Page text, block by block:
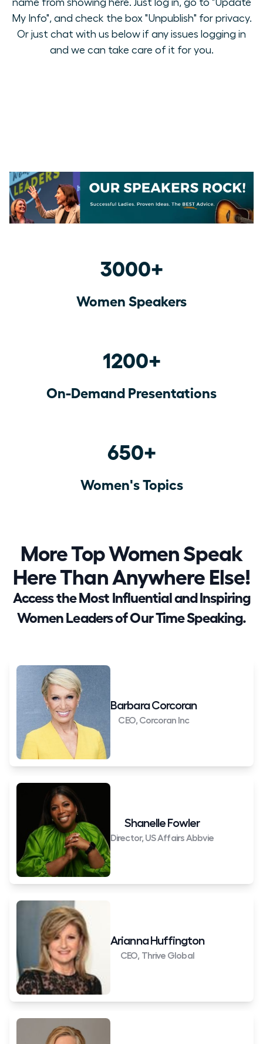
name from showing here. Just log in, go to "Update
My Info", and check the box "Unpublish" for privacy.
Or just chat with us below if any issues logging in
and we can take care of it for you.
3000+
Women Speakers
1200+
On-Demand Presentations
650+
Women's Topics
More Top Women Speak
Here Than Anywhere Else!
Access the Most Influential and Inspiring
Women Leaders of Our Time Speaking.
Barbara Corcoran
CEO, Corcoran Inc
Shanelle Fowler
Director, US Affairs Abbvie
Arianna Huffington
CEO, Thrive Global